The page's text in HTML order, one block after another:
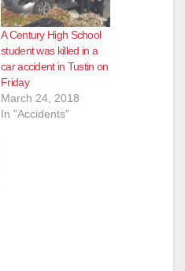
A Century High School
student was killed in a
car accident in Tustin on
Friday
March 24, 2018
In "Accidents"